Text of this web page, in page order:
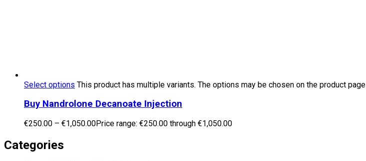
Select options This product has multiple variants. The options may be chosen on the product page
Buy Nandrolone Decanoate Injection
€250.00 – €1,050.00Price range: €250.00 through €1,050.00
Categories